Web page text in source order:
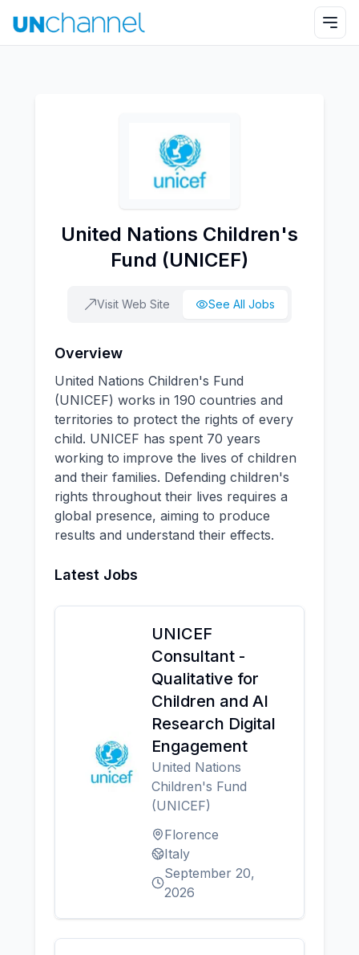
United Nations Children's
Fund (UNICEF)
Visit Web Site See All Jobs
Overview
United Nations Children's Fund
(UNICEF) works in 190 countries and
territories to protect the rights of every
child. UNICEF has spent 70 years
working to improve the lives of children
and their families. Defending children's
rights throughout their lives requires a
global presence, aiming to produce
results and understand their effects.
Latest Jobs
UNICEF
Consultant -
Qualitative for
Children and AI
Research Digital
Engagement
United Nations
Children's Fund
(UNICEF)
Florence
Italy
September 20,
2026